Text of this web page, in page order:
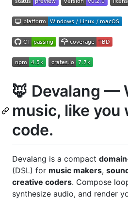
🦊 Devalang —
music, like you
code.
Devalang is a compact
(DSL) for music makers,
creative coders. Compose
synthesize audio, and render